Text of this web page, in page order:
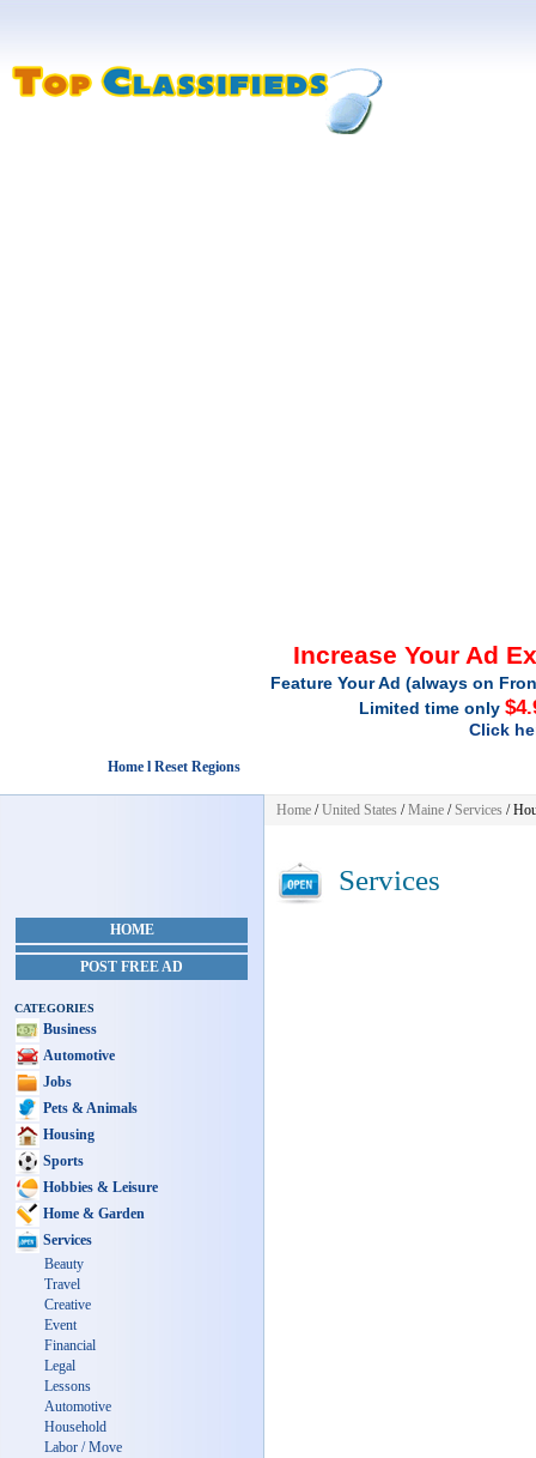
Increase Your Ad
Feature Your Ad (always on
Limited time only
Click
Home l Reset Regions
HOME
POST FREE AD
CATEGORIES
Business
Automotive
Jobs
Pets & Animals
Housing
Sports
Hobbies & Leisure
Home & Garden
Services
Beauty
Travel
Creative
Event
Financial
Legal
Lessons
Automotive
Household
Labor / Move
Home /United States /Maine /Services /
Services